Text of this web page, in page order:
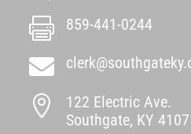

859-441-0244


122 Electric Ave.
Southgate, KY